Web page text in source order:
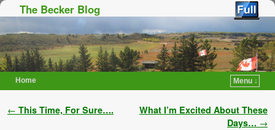
The Becker Blog
Home
Menu ↓
Post navigation
← This Time, For Sure….
What I’m Excited About These
Days… →